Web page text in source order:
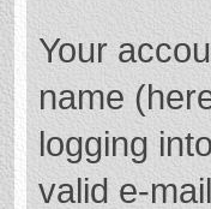
Your
name
logging
valid e-